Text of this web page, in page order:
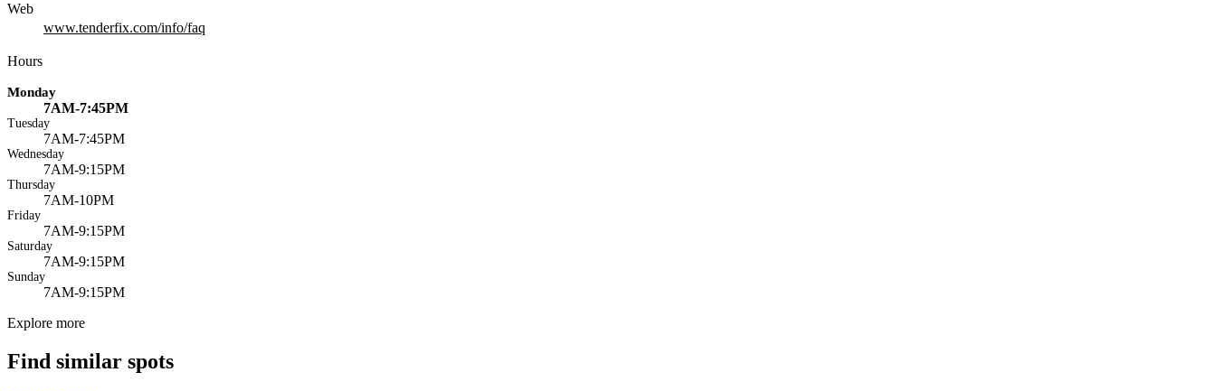
Web
www.tenderfix.com/info/faq
Hours
Monday
7AM-7:45PM
Tuesday
7AM-7:45PM
Wednesday
7AM-9:15PM
Thursday
7AM-10PM
Friday
7AM-9:15PM
Saturday
7AM-9:15PM
Sunday
7AM-9:15PM
Explore more
Find similar spots